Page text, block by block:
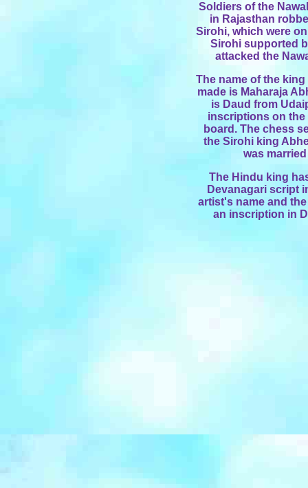
Soldiers of the
in Rajasthan
Sirohi, which were
Sirohi supported
attacked the
The name of the
made is Maharaja
is Daud from
inscriptions on the
board. The chess
the Sirohi king
was
The Hindu king
Devanagari script
artist's name and
an inscription in